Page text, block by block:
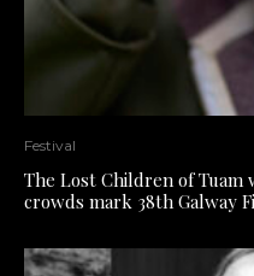
Festival
The Lost Children of Tuam
crowds mark 38th Galway